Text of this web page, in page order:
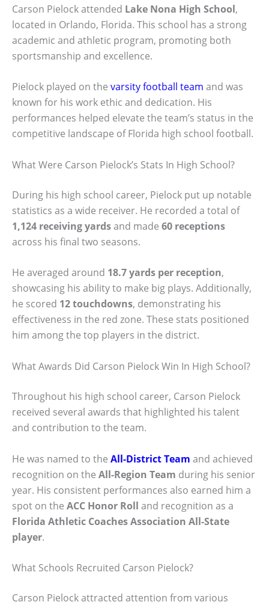
Carson Pielock attended Lake Nona High School,
located in Orlando, Florida. This school has a strong
academic and athletic program, promoting both
sportsmanship and excellence.
Pielock played on the varsity football team and was
known for his work ethic and dedication. His
performances helped elevate the team’s status in the
competitive landscape of Florida high school football.
What Were Carson Pielock’s Stats In High School?
During his high school career, Pielock put up notable
statistics as a wide receiver. He recorded a total of
1,124 receiving yardsand made 60 receptions
across his final two seasons.
He averaged around 18.7 yards per reception,
showcasing his ability to make big plays. Additionally,
he scored 12 touchdowns, demonstrating his
effectiveness in the red zone. These stats positioned
him among the top players in the district.
What Awards Did Carson Pielock Win In High School?
Throughout his high school career, Carson Pielock
received several awards that highlighted his talent
and contribution to the team.
He was named to the All-District Team and achieved
recognition on the All-Region Team during his senior
year. His consistent performances also earned him a
spot on the ACC Honor Roll and recognition as a
Florida Athletic Coaches Association All-State
player.
What Schools Recruited Carson Pielock?
Carson Pielock attracted attention from various